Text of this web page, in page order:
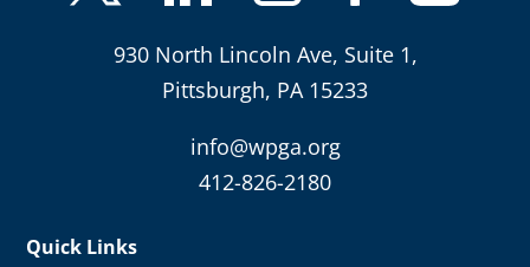
930 North Lincoln Ave, Suite 1,
Pittsburgh, PA 15233
info@wpga.org
412-826-2180
Quick Links